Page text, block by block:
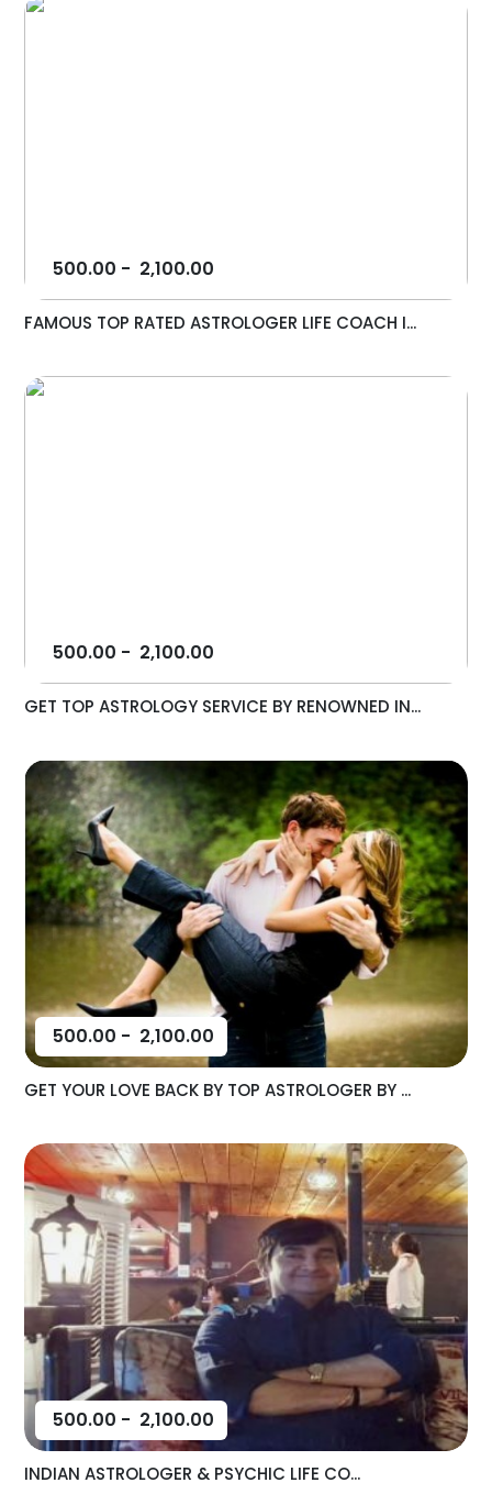
500.00 - 2,100.00
FAMOUS TOP RATED ASTROLOGER LIFE COACH I...
500.00 - 2,100.00
GET TOP ASTROLOGY SERVICE BY RENOWNED IN...
500.00 - 2,100.00
GET YOUR LOVE BACK BY TOP ASTROLOGER BY ...
500.00 - 2,100.00
INDIAN ASTROLOGER & PSYCHIC LIFE CO...